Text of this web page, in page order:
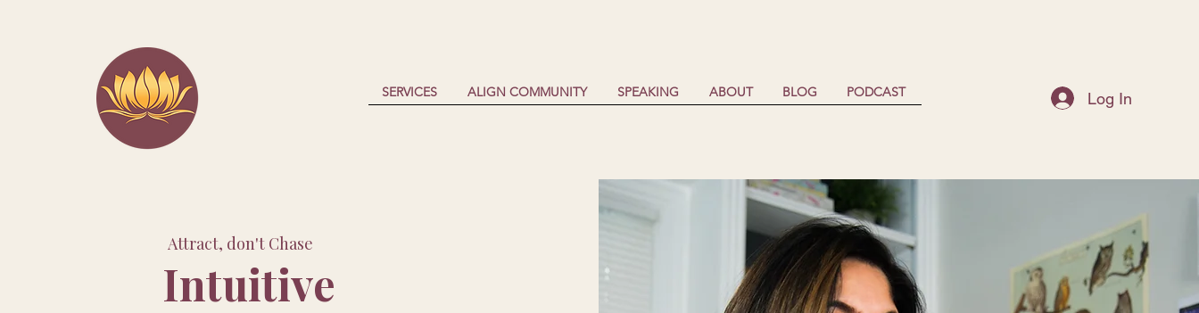
SERVICES ALIGN COMMUNITY SPEAKING ABOUT BLOG PODCAST Log In
Attract, don't Chase
Intuitive